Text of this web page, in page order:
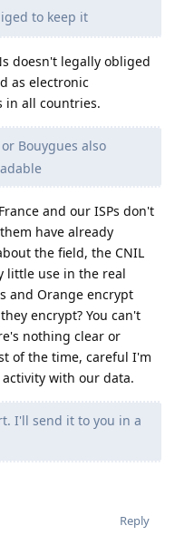
to keep it
doesn't legally obliged
as electronic
in all countries.
Bouygues also
and our ISPs don't
have already
the field, the CNIL
little use in the real
and Orange encrypt
encrypt? You can't
nothing clear or
of the time, careful I'm
with our data.
I'll send it to you in a
Reply